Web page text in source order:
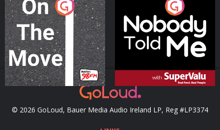
On The Move
Podcast Series
Nobody Told Me
Podcast Series
© 2026 GoLoud, Bauer Media Audio Ireland LP, Reg #LP3374